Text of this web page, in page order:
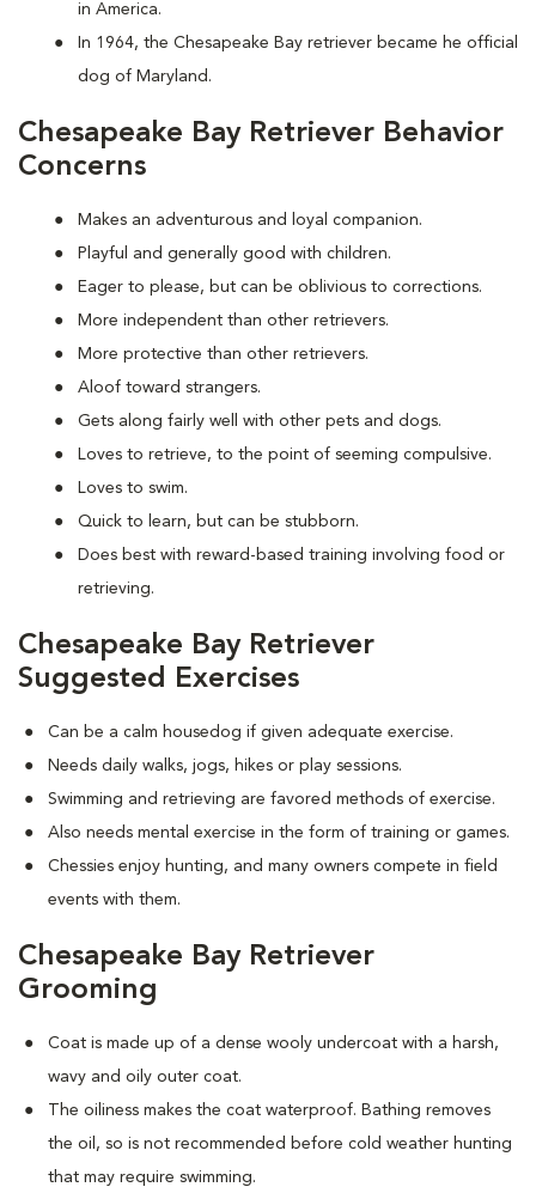
in America.
In 1964, the Chesapeake Bay retriever became he official
dog of Maryland.
Chesapeake Bay Retriever Behavior
Concerns
Makes an adventurous and loyal companion.
Playful and generally good with children.
Eager to please, but can be oblivious to corrections.
More independent than other retrievers.
More protective than other retrievers.
Aloof toward strangers.
Gets along fairly well with other pets and dogs.
Loves to retrieve, to the point of seeming compulsive.
Loves to swim.
Quick to learn, but can be stubborn.
Does best with reward-based training involving food or
retrieving.
Chesapeake Bay Retriever
Suggested Exercises
Can be a calm housedog if given adequate exercise.
Needs daily walks, jogs, hikes or play sessions.
Swimming and retrieving are favored methods of exercise.
Also needs mental exercise in the form of training or games.
Chessies enjoy hunting, and many owners compete in field
events with them.
Chesapeake Bay Retriever
Grooming
Coat is made up of a dense wooly undercoat with a harsh,
wavy and oily outer coat.
The oiliness makes the coat waterproof. Bathing removes
the oil, so is not recommended before cold weather hunting
that may require swimming.